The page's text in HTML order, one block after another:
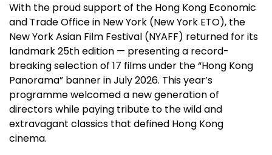
With the proud support of the Hong Kong Economic
and Trade Office in New York (New York ETO), the
New York Asian Film Festival (NYAFF) returned for its
landmark 25th edition — presenting a record-
breaking selection of 17 films under the “Hong Kong
Panorama” banner in July 2026. This year’s
programme welcomed a new generation of
directors while paying tribute to the wild and
extravagant classics that defined Hong Kong
cinema.